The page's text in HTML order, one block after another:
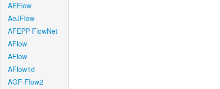
AEFlow
AeJFlow
AFEPP-FlowNet
AFlow
AFlow
AFlow1d
AGF-Flow2